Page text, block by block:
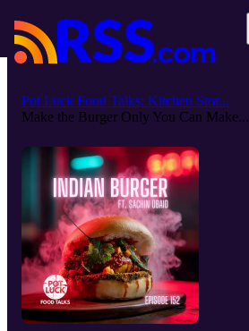
Pot Luck Food Talks: Kitchen Stor...
Make the Burger Only You Can Make...